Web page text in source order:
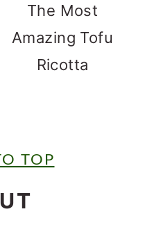
The Most
Amazing Tofu
Ricotta
TOP